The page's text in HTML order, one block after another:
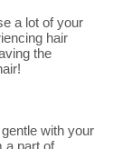
a lot of your
hair
the
with your
a part of